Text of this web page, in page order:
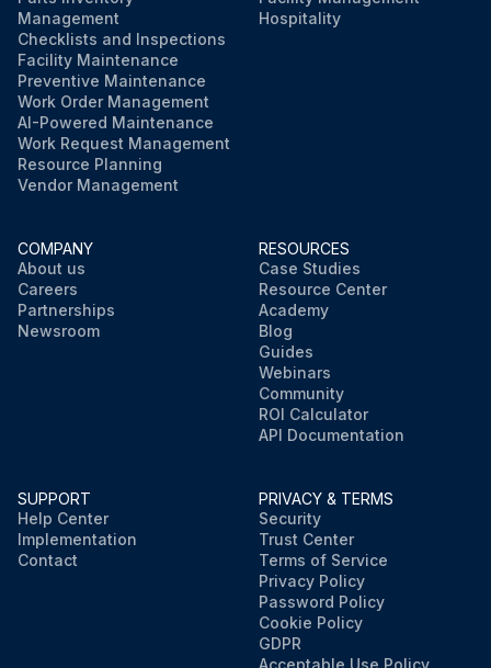
Management
Checklists and Inspections
Facility Maintenance
Preventive Maintenance
Work Order Management
AI-Powered Maintenance
Work Request Management
Resource Planning
Vendor Management
Hospitality
COMPANY
About us
Careers
Partnerships
Newsroom
RESOURCES
Case Studies
Resource Center
Academy
Blog
Guides
Webinars
Community
ROI Calculator
API Documentation
SUPPORT
Help Center
Implementation
Contact
PRIVACY & TERMS
Security
Trust Center
Terms of Service
Privacy Policy
Password Policy
Cookie Policy
GDPR